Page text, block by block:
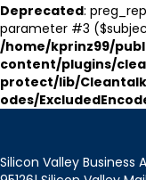
Deprecated:
parameter #3
/home/kprinz99/
content/plugins/
protect/lib/
odes/
Silicon Valley Business